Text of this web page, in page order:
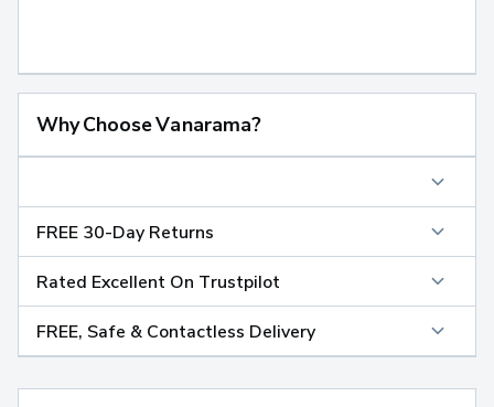
Why Choose Vanarama?
FREE 30-Day Returns
Rated Excellent On Trustpilot
FREE, Safe & Contactless Delivery